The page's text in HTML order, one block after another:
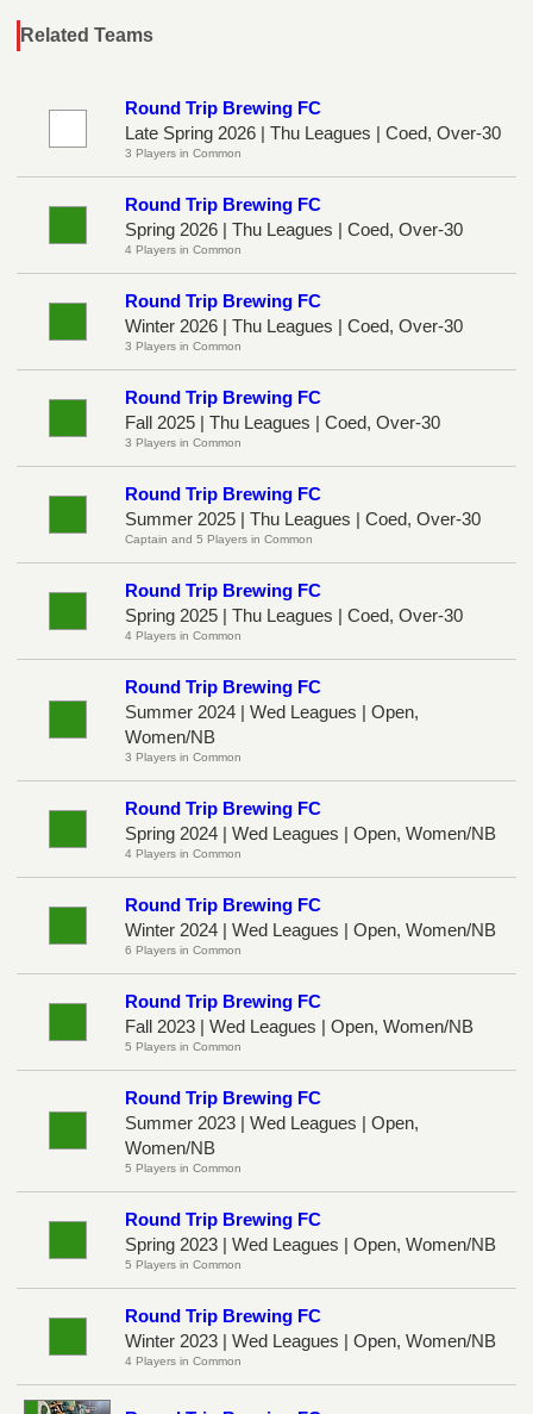
Related Teams
Round Trip Brewing FC
Late Spring 2026 | Thu Leagues | Coed, Over-30
3 Players in Common
Round Trip Brewing FC
Spring 2026 | Thu Leagues | Coed, Over-30
4 Players in Common
Round Trip Brewing FC
Winter 2026 | Thu Leagues | Coed, Over-30
3 Players in Common
Round Trip Brewing FC
Fall 2025 | Thu Leagues | Coed, Over-30
3 Players in Common
Round Trip Brewing FC
Summer 2025 | Thu Leagues | Coed, Over-30
Captain and 5 Players in Common
Round Trip Brewing FC
Spring 2025 | Thu Leagues | Coed, Over-30
4 Players in Common
Round Trip Brewing FC
Summer 2024 | Wed Leagues | Open,
Women/NB
3 Players in Common
Round Trip Brewing FC
Spring 2024 | Wed Leagues | Open, Women/NB
4 Players in Common
Round Trip Brewing FC
Winter 2024 | Wed Leagues | Open, Women/NB
6 Players in Common
Round Trip Brewing FC
Fall 2023 | Wed Leagues | Open, Women/NB
5 Players in Common
Round Trip Brewing FC
Summer 2023 | Wed Leagues | Open,
Women/NB
5 Players in Common
Round Trip Brewing FC
Spring 2023 | Wed Leagues | Open, Women/NB
5 Players in Common
Round Trip Brewing FC
Winter 2023 | Wed Leagues | Open, Women/NB
4 Players in Common